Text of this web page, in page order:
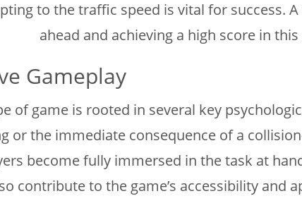
to the traffic speed is vital for success.
ahead and achieving a high score in
Gameplay
of game is rooted in several key
or the immediate consequence of a
become fully immersed in the task at
contribute to the game’s accessibility and